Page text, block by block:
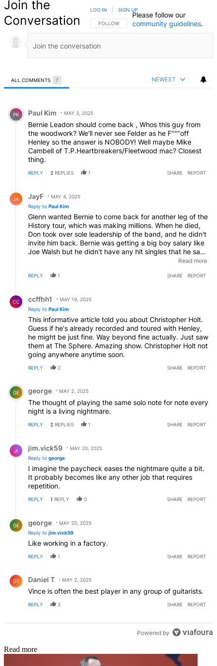
Join the
Conversation
FOLLOW THIS CONVERSATION TO BE NOTIFIED
FOLLOW
LOG IN SIGN UP
Please follow our
community guidelines.
ALL COMMENTS 7 NEWEST
Comment by Paul Kim.
PK Paul Kim MAY 3, 2025
Bernie Leadon should come back , Whos this guy from
the woodwork? We'll never see Felder as he F"""off
Henley so the answer is NOBODY! Well maybe Mike
Cambell of T.P.Heartbreakers/Fleetwood mac? Closest
thing.
REPLY 2 REPLIES 1 SHARE REPORT
JA JayF
MAY 4, 2025
Reply to Paul Kim
Glenn wanted Bernie to come back for another leg of the
History tour, which was making millions. When he died,
Don took over sole leadership of the band, and he didn't
invite him back. Bernie was getting a big boy salary like
Joe Walsh but he didn't have any hit singles that he sang
on. So Don invested in Vince Gill instead, obviously aRead more
REPLY 1 SHARE REPORT
CC ccffhh1
MAY 19, 2025
Reply to Paul Kim
This informative article told you about Christopher Holt.
Guess if he's already recorded and toured with Henley,
he might be just fine. Way beyond fine actually. Just saw
them at The Sphere. Amazing show. Christopher Holt not
going anywhere anytime soon.
REPLY 2 SHARE REPORT
Comment by george.
GE george MAY 2, 2025
The thought of playing the same solo note for note every
night is a living nightmare.
REPLY 2 REPLIES 1 SHARE REPORT
JI jim.vick59
MAY 20, 2025
Reply to george
I imagine the paycheck eases the nightmare quite a bit.
It probably becomes like any other job that requires
repetition.
REPLY 1 REPLY 0 SHARE REPORT
GE george
MAY 20, 2025
Reply to jim.vick59
Like working in a factory.
REPLY 1 SHARE REPORT
DT Daniel T MAY 2, 2025
Vince is often the best player in any group of guitarists.
REPLY 2 SHARE REPORT
Powered by
Read more